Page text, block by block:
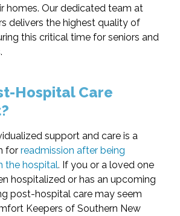
homes. Our dedicated team at
delivers the highest quality of
this critical time for seniors and
Hospital Care
support and care is a
for readmission after being
the hospital. If you or a loved one
hospitalized or has an upcoming
post-hospital care may seem
Keepers of Southern New